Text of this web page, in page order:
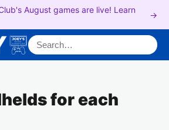
August games are live! Learn
→
Search for:
for each